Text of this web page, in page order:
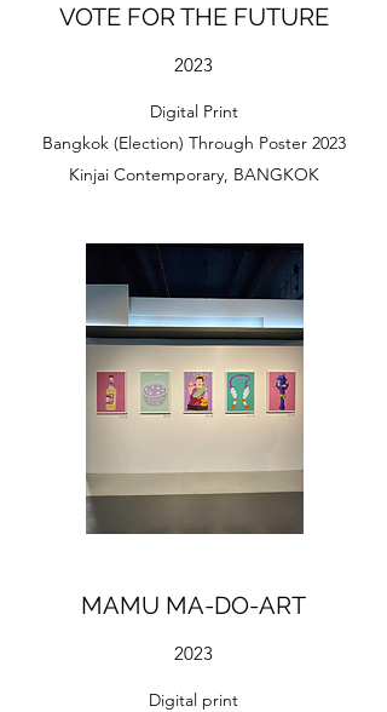
VOTE FOR THE FUTURE
2023
Digital Print
Bangkok (Election) Through Poster 2023
Kinjai Contemporary, BANGKOK
MAMU MA-DO-ART
2023
Digital print